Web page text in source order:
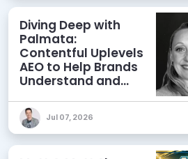
Diving Deep with
Palmata:
Contentful Uplevels
AEO to Help Brands
Understand and
Discoverability
Jul 07, 2026